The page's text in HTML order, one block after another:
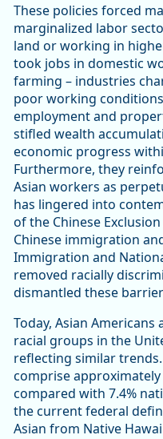
These policies forced
marginalized labor
land or working in
took jobs in domestic
farming – industries
poor working
employment and
stifled wealth
economic progress
Furthermore, they
Asian workers as
has lingered into
of the Chinese
Chinese immigration
Immigration and
removed racially
dismantled these
Today, Asian
racial groups in the
reflecting similar trends.
comprise approximately
compared with 7.4%
the current federal
Asian from Native